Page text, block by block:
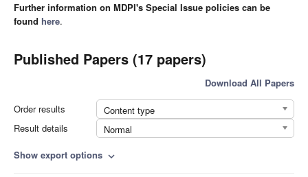
Further information on MDPI's Special Issue policies can be
found here.
Published Papers (17 papers)
Download All Papers
Order results
Content type
Result details
Normal
Show export options expand_more